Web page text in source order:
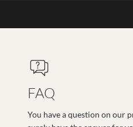
FAQ
You have a question on our